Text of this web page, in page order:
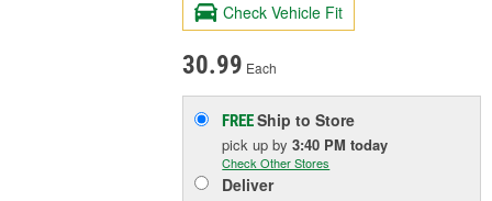
Check Vehicle Fit
30.99 Each
FREEShip to Store
pick upby3:40 PM today
Check Other Stores
Deliver